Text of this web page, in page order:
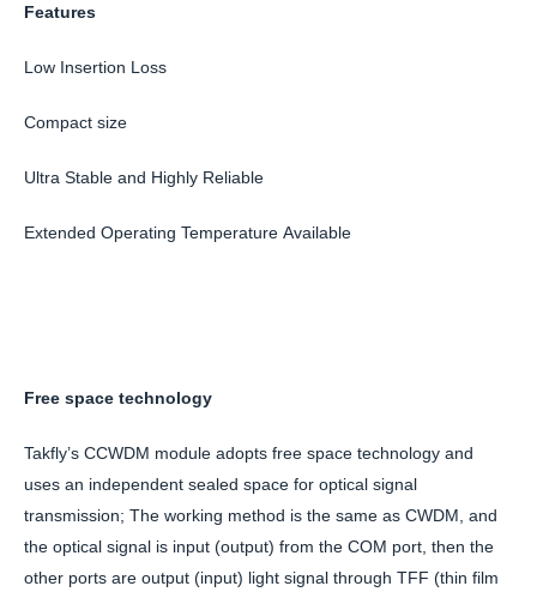
Features
Low Insertion Loss
Compact size
Ultra Stable and Highly Reliable
Extended Operating Temperature Available
Free space technology
Takfly’s CCWDM module adopts free space technology and
uses an independent sealed space for optical signal
transmission; The working method is the same as CWDM, and
the optical signal is input (output) from the COM port, then the
other ports are output (input) light signal through TFF (thin film